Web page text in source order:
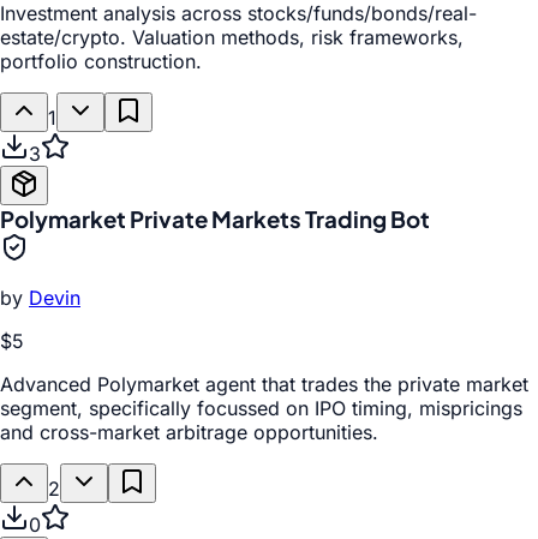
Investment analysis across stocks/funds/bonds/real-
estate/crypto. Valuation methods, risk frameworks,
portfolio construction.
1
3
Polymarket Private Markets Trading Bot
by Devin
$5
Advanced Polymarket agent that trades the private market
segment, specifically focussed on IPO timing, mispricings
and cross-market arbitrage opportunities.
2
0